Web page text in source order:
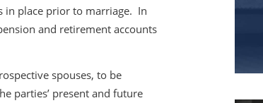
in place prior to marriage. In
and retirement accounts
spouses, to be
parties’ present and future